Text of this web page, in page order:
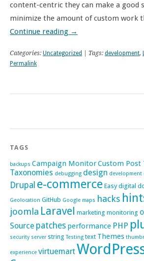
content-centric they can make a good
minimize the amount of custom work
Continue reading →
Categories: Uncategorized | Tags: development,
Permalink
TAGS
backups Campaign MonitorCustom Post
Taxonomies debugging design development
Drupal e-commerce Easy digital
Geolocation GitHub Google maps hacks
joomla Laravel marketing monitoring
Source patches performance PHP
security server string Testing text Themes
experience virtuemart